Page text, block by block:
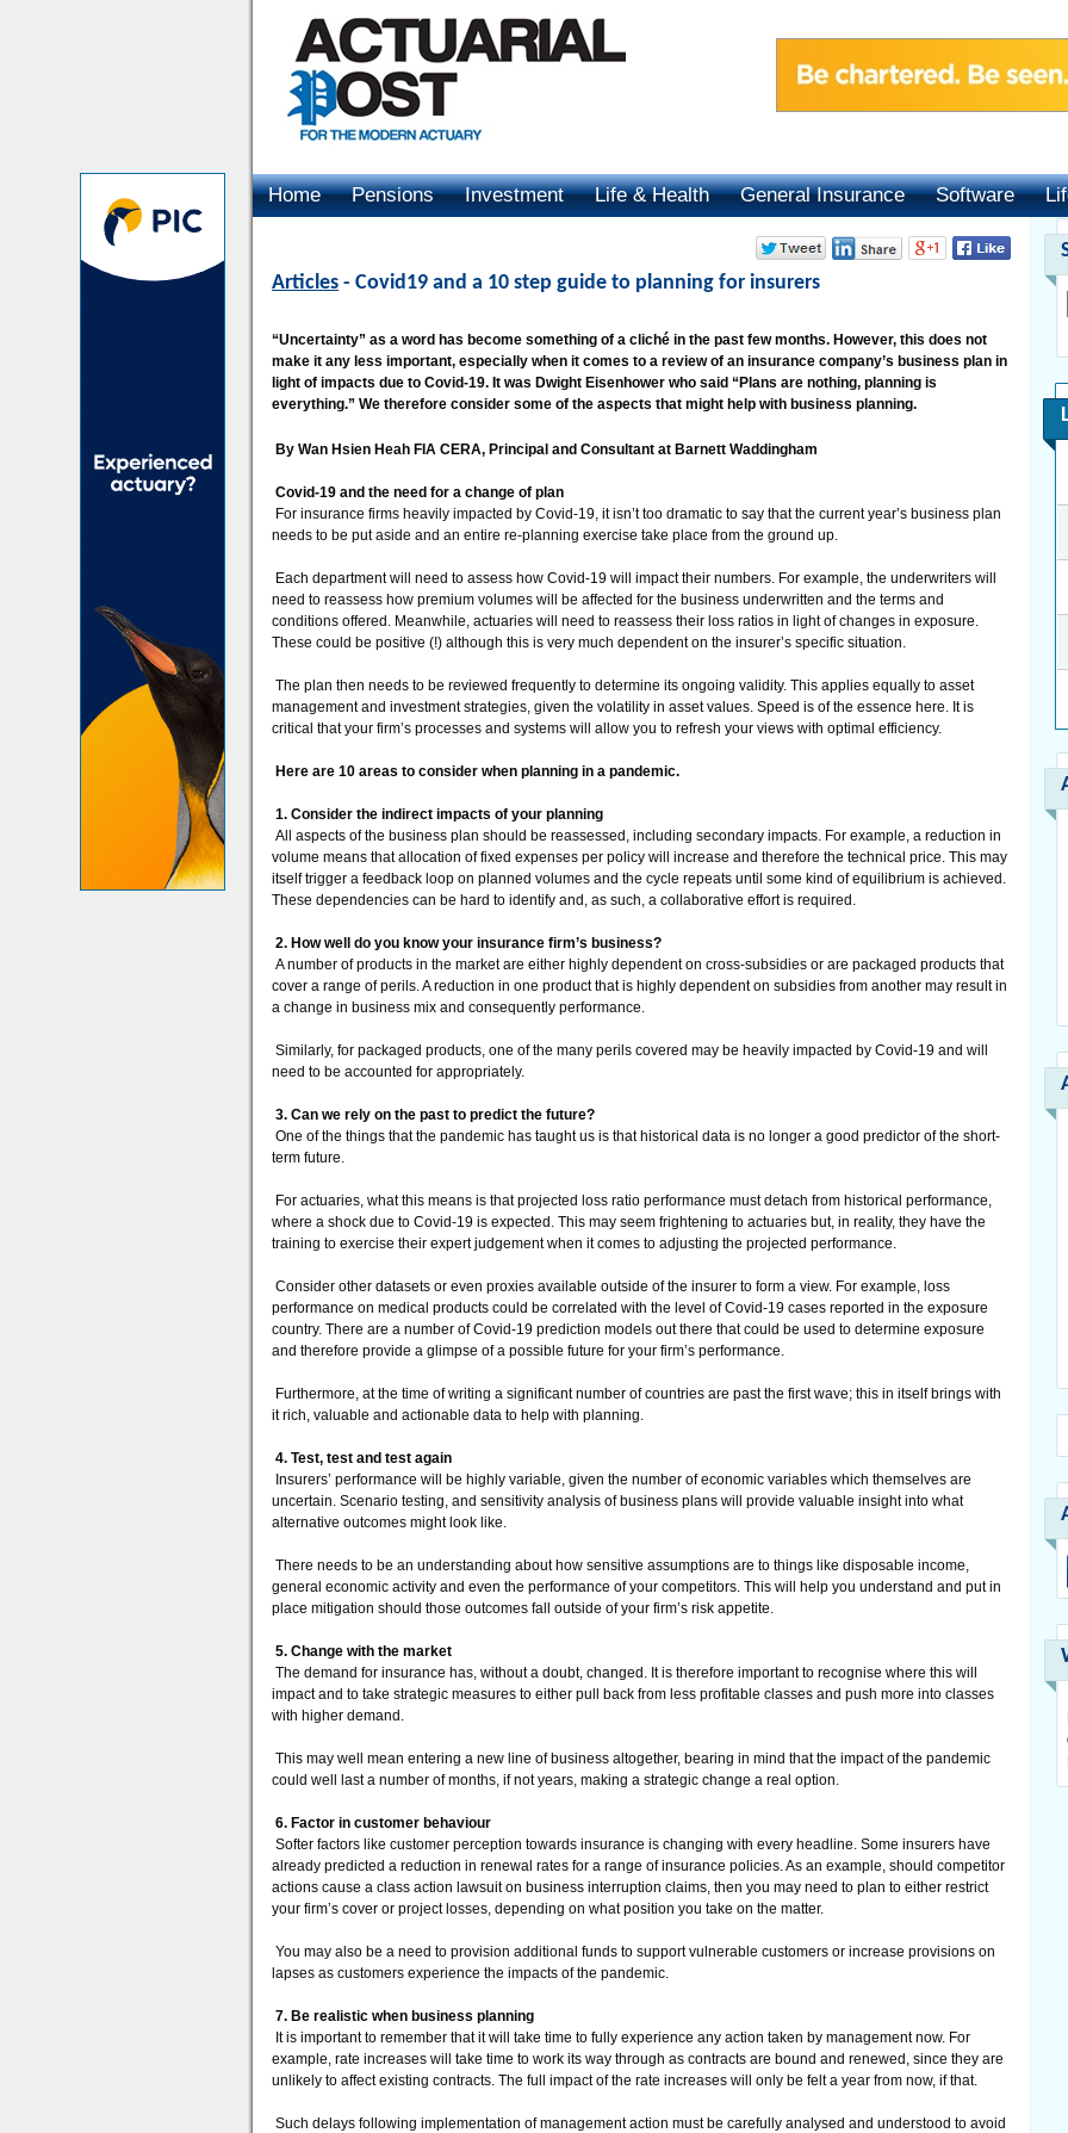
Home Pensions Investment Life & Health General Insurance Software
Articles - Covid19 and a 10 step guide to planning for insurers
“Uncertainty” as a word has become something of a cliché in the past few months. However, this does not
make it any less important, especially when it comes to a review of an insurance company’s business plan in
light of impacts due to Covid-19. It was Dwight Eisenhower who said “Plans are nothing, planning is
everything.” We therefore consider some of the aspects that might help with business planning.
By Wan Hsien Heah FIA CERA, Principal and Consultant at Barnett Waddingham
Covid-19 and the need for a change of plan
For insurance firms heavily impacted by Covid-19, it isn’t too dramatic to say that the current year’s business plan
needs to be put aside and an entire re-planning exercise take place from the ground up.
Each department will need to assess how Covid-19 will impact their numbers. For example, the underwriters will
need to reassess how premium volumes will be affected for the business underwritten and the terms and
conditions offered. Meanwhile, actuaries will need to reassess their loss ratios in light of changes in exposure.
These could be positive (!) although this is very much dependent on the insurer’s specific situation.
The plan then needs to be reviewed frequently to determine its ongoing validity. This applies equally to asset
management and investment strategies, given the volatility in asset values. Speed is of the essence here. It is
critical that your firm’s processes and systems will allow you to refresh your views with optimal efficiency.
Here are 10 areas to consider when planning in a pandemic.
1. Consider the indirect impacts of your planning
All aspects of the business plan should be reassessed, including secondary impacts. For example, a reduction in
volume means that allocation of fixed expenses per policy will increase and therefore the technical price. This may
itself trigger a feedback loop on planned volumes and the cycle repeats until some kind of equilibrium is achieved.
These dependencies can be hard to identify and, as such, a collaborative effort is required.
2. How well do you know your insurance firm’s business?
A number of products in the market are either highly dependent on cross-subsidies or are packaged products that
cover a range of perils. A reduction in one product that is highly dependent on subsidies from another may result in
a change in business mix and consequently performance.
Similarly, for packaged products, one of the many perils covered may be heavily impacted by Covid-19 and will
need to be accounted for appropriately.
3. Can we rely on the past to predict the future?
One of the things that the pandemic has taught us is that historical data is no longer a good predictor of the short-
term future.
For actuaries, what this means is that projected loss ratio performance must detach from historical performance,
where a shock due to Covid-19 is expected. This may seem frightening to actuaries but, in reality, they have the
training to exercise their expert judgement when it comes to adjusting the projected performance.
Consider other datasets or even proxies available outside of the insurer to form a view. For example, loss
performance on medical products could be correlated with the level of Covid-19 cases reported in the exposure
country. There are a number of Covid-19 prediction models out there that could be used to determine exposure
and therefore provide a glimpse of a possible future for your firm’s performance.
Furthermore, at the time of writing a significant number of countries are past the first wave; this in itself brings with
it rich, valuable and actionable data to help with planning.
4. Test, test and test again
Insurers’ performance will be highly variable, given the number of economic variables which themselves are
uncertain. Scenario testing, and sensitivity analysis of business plans will provide valuable insight into what
alternative outcomes might look like.
There needs to be an understanding about how sensitive assumptions are to things like disposable income,
general economic activity and even the performance of your competitors. This will help you understand and put in
place mitigation should those outcomes fall outside of your firm’s risk appetite.
5. Change with the market
The demand for insurance has, without a doubt, changed. It is therefore important to recognise where this will
impact and to take strategic measures to either pull back from less profitable classes and push more into classes
with higher demand.
This may well mean entering a new line of business altogether, bearing in mind that the impact of the pandemic
could well last a number of months, if not years, making a strategic change a real option.
6. Factor in customer behaviour
Softer factors like customer perception towards insurance is changing with every headline. Some insurers have
already predicted a reduction in renewal rates for a range of insurance policies. As an example, should competitor
actions cause a class action lawsuit on business interruption claims, then you may need to plan to either restrict
your firm’s cover or project losses, depending on what position you take on the matter.
You may also be a need to provision additional funds to support vulnerable customers or increase provisions on
lapses as customers experience the impacts of the pandemic.
7. Be realistic when business planning
It is important to remember that it will take time to fully experience any action taken by management now. For
example, rate increases will take time to work its way through as contracts are bound and renewed, since they are
unlikely to affect existing contracts. The full impact of the rate increases will only be felt a year from now, if that.
Such delays following implementation of management action must be carefully analysed and understood to avoid